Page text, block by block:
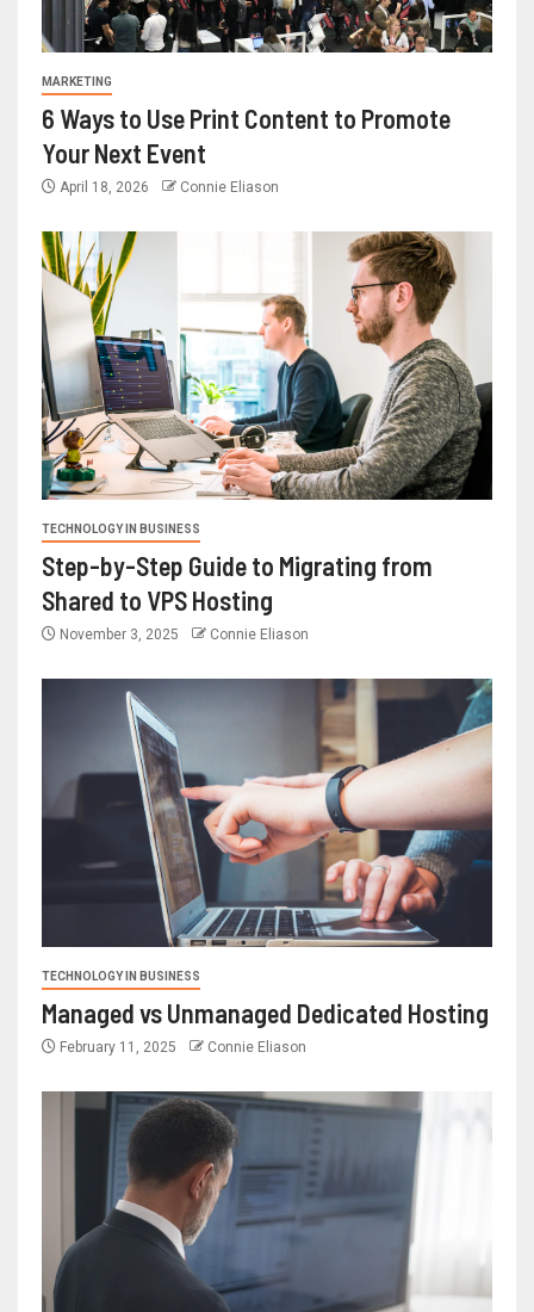
MARKETING
6 Ways to Use Print Content to Promote
Your Next Event
April 18, 2026 Connie Eliason
TECHNOLOGY IN BUSINESS
Step-by-Step Guide to Migrating from
Shared to VPS Hosting
November 3, 2025 Connie Eliason
TECHNOLOGY IN BUSINESS
Managed vs Unmanaged Dedicated Hosting
February 11, 2025 Connie Eliason